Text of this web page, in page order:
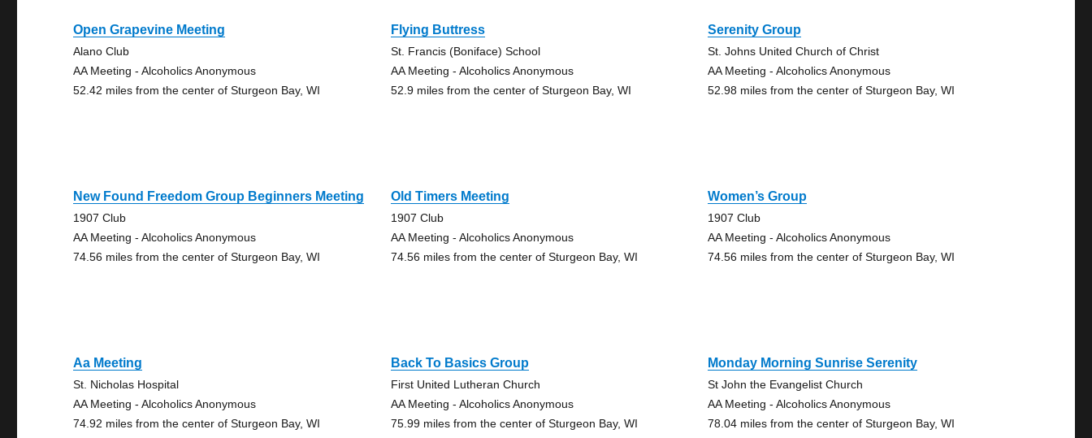
Open Grapevine Meeting
Alano Club
AA Meeting - Alcoholics Anonymous
52.42 miles from the center of Sturgeon Bay, WI
Flying Buttress
St. Francis (Boniface) School
AA Meeting - Alcoholics Anonymous
52.9 miles from the center of Sturgeon Bay, WI
Serenity Group
St. Johns United Church of Christ
AA Meeting - Alcoholics Anonymous
52.98 miles from the center of Sturgeon Bay, WI
New Found Freedom Group Beginners Meeting
1907 Club
AA Meeting - Alcoholics Anonymous
74.56 miles from the center of Sturgeon Bay, WI
Old Timers Meeting
1907 Club
AA Meeting - Alcoholics Anonymous
74.56 miles from the center of Sturgeon Bay, WI
Women’s Group
1907 Club
AA Meeting - Alcoholics Anonymous
74.56 miles from the center of Sturgeon Bay, WI
Aa Meeting
St. Nicholas Hospital
AA Meeting - Alcoholics Anonymous
74.92 miles from the center of Sturgeon Bay, WI
Back To Basics Group
First United Lutheran Church
AA Meeting - Alcoholics Anonymous
75.99 miles from the center of Sturgeon Bay, WI
Monday Morning Sunrise Serenity
St John the Evangelist Church
AA Meeting - Alcoholics Anonymous
78.04 miles from the center of Sturgeon Bay, WI